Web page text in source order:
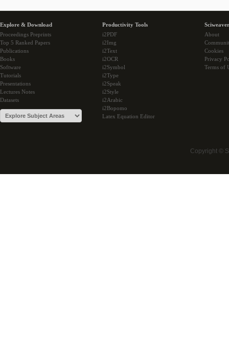
Explore & Download
Proceedings Preprints
Top 5 Ranked Papers
Publications
Books
Software
Tutorials
Presentations
Lectures Notes
Datasets
Productivity Tools
i2PDF
i2Img
i2Text
i2OCR
i2Symbol
i2Type
i2Speak
i2Style
i2Arabic
i2Bopomo
Latex Equation Editor
About
Cookies
Privacy
Terms of
Copyright ©